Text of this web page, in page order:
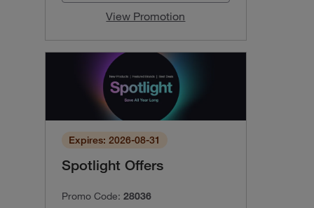
View Promotion
Expires: 2026-08-31
Spotlight Offers
Promo Code: 28036